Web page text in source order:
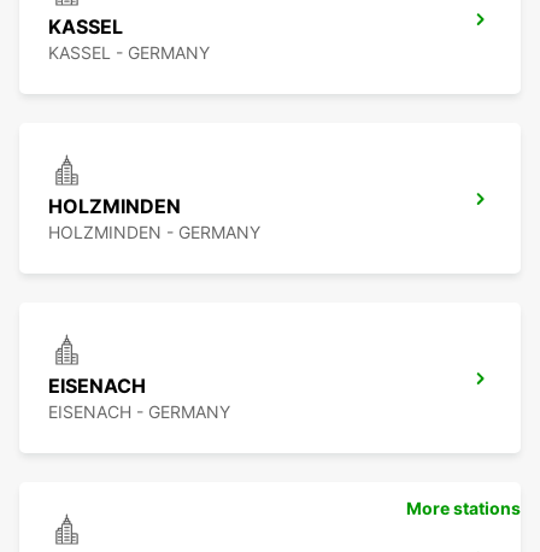
KASSEL
KASSEL - GERMANY
HOLZMINDEN
HOLZMINDEN - GERMANY
EISENACH
EISENACH - GERMANY
More stations